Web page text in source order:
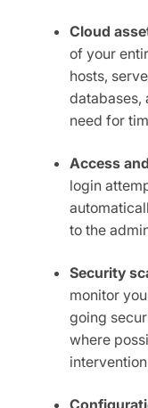
Cloud
of your
hosts,
databases,
need for
Access
login
to the
Security
monitor
going
where